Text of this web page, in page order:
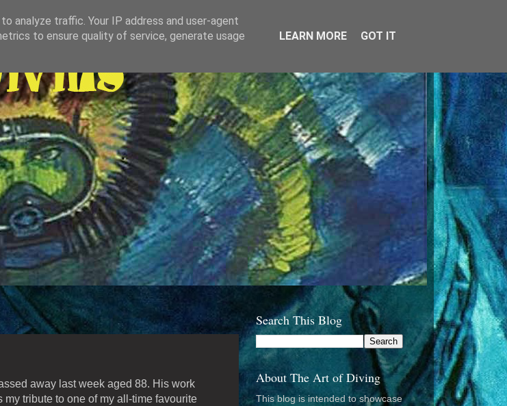
away last week aged 88. His work
my tribute to one of my all-time favourite
Search This Blog
About The Art of Diving
This blog is intended to showcase
analyze traffic. Your IP address and user-agent
to ensure quality of service, generate usage
LEARN MORE GOT IT